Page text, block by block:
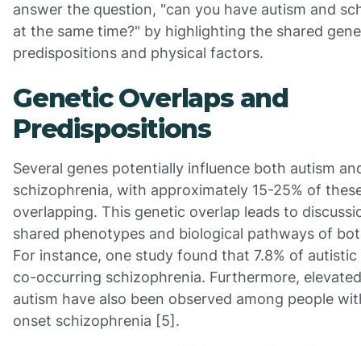
answer the question, "can you have autism and
at the same time?" by highlighting the shared
predispositions and physical factors.
Genetic Overlaps and
Predispositions
Several genes potentially influence both autism
schizophrenia, with approximately 15-25% of
overlapping. This genetic overlap leads to
shared phenotypes and biological pathways of
For instance, one study found that 7.8% of autistic
co-occurring schizophrenia. Furthermore,
autism have also been observed among people
onset schizophrenia [5].